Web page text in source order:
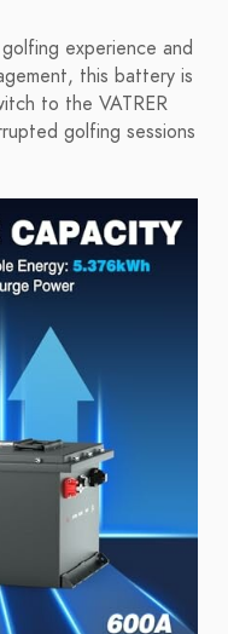
experience and
this battery is
to the VATRER
golfing sessions